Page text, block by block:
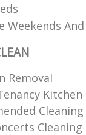
Weekends
Removal
Kitchen
Cleaning